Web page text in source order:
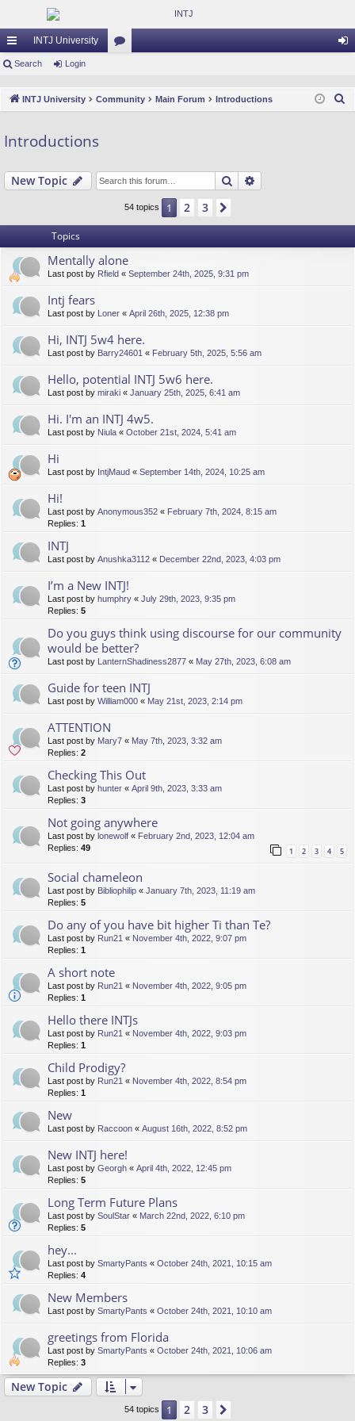
ui
lin
ks
INTJ University
m
Search Login
INTJ University Community Main Forum Introductions
Introductions
New Topic Search
54 topics 1 2 3
Topics
Mentally alone
Last post by Rfield « September 24th, 2025, 9:31 pm
Intj fears
Last post by Loner « April 26th, 2025, 12:38 pm
Hi, INTJ 5w4 here.
Last post by Barry24601 « February 5th, 2025, 5:56 am
Hello, potential INTJ 5w6 here.
Last post by miraki « January 25th, 2025, 6:41 am
Hi. I'm an INTJ 4w5.
Last post by Niula « October 21st, 2024, 5:41 am
Hi
Last post by IntjMaud « September 14th, 2024, 10:25 am
Hi!
Last post by Anonymous352 « February 7th, 2024, 8:15 am
Replies: 1
INTJ
Last post by Anushka3112 « December 22nd, 2023, 4:03 pm
I’m a New INTJ!
Last post by humphry « July 29th, 2023, 9:35 pm
Replies: 5
Do you guys think using discourse for our community
would be better?
Last post by LanternShadiness2877 « May 27th, 2023, 6:08 am
Guide for teen INTJ
Last post by William000 « May 21st, 2023, 2:14 pm
ATTENTION
Last post by Mary7 « May 7th, 2023, 3:32 am
Replies: 2
Checking This Out
Last post by hunter « April 9th, 2023, 3:33 am
Replies: 3
Not going anywhere
Last post by lonewolf « February 2nd, 2023, 12:04 am
Replies: 49 1 2 3 4 5
Social chameleon
Last post by Bibliophilip « January 7th, 2023, 11:19 am
Replies: 5
Do any of you have bit higher Ti than Te?
Last post by Run21 « November 4th, 2022, 9:07 pm
Replies: 1
A short note
Last post by Run21 « November 4th, 2022, 9:05 pm
Replies: 1
Hello there INTJs
Last post by Run21 « November 4th, 2022, 9:03 pm
Replies: 1
Child Prodigy?
Last post by Run21 « November 4th, 2022, 8:54 pm
Replies: 1
New
Last post by Raccoon « August 16th, 2022, 8:52 pm
New INTJ here!
Last post by Georgh « April 4th, 2022, 12:45 pm
Replies: 5
Long Term Future Plans
Last post by SoulStar « March 22nd, 2022, 6:10 pm
Replies: 5
hey...
Last post by SmartyPants « October 24th, 2021, 10:15 am
Replies: 4
New Members
Last post by SmartyPants « October 24th, 2021, 10:10 am
greetings from Florida
Last post by SmartyPants « October 24th, 2021, 10:06 am
Replies: 3
New Topic
54 topics 1 2 3